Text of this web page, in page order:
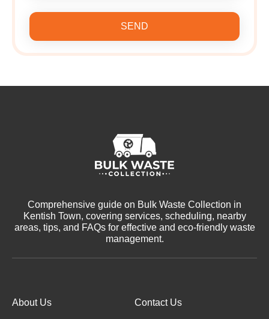
SEND
Comprehensive guide on Bulk Waste Collection in
Kentish Town, covering services, scheduling, nearby
areas, tips, and FAQs for effective and eco-friendly waste
management.
About Us Contact Us